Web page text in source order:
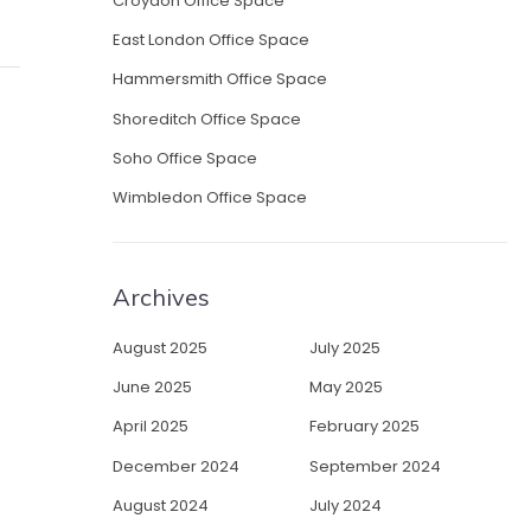
East London Office Space
Hammersmith Office Space
Shoreditch Office Space
Soho Office Space
Wimbledon Office Space
Archives
August 2025
July 2025
June 2025
May 2025
April 2025
February 2025
December 2024
September 2024
August 2024
July 2024